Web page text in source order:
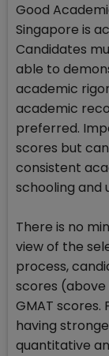
Good
Singapore is
Candidates
able to
academic
academic
preferred.
scores but
consistent
schooling and
There is no
view of the
process,
scores
GMAT
having
quantitative